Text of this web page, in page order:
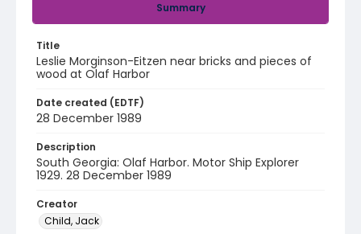
Summary
Title
Leslie Morginson-Eitzen near bricks and pieces of
wood at Olaf Harbor
Date created (EDTF)
28 December 1989
Description
South Georgia: Olaf Harbor. Motor Ship Explorer
1929. 28 December 1989
Creator
Child, Jack